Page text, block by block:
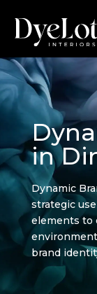
in
Dynamic
strategic
elements to
brand